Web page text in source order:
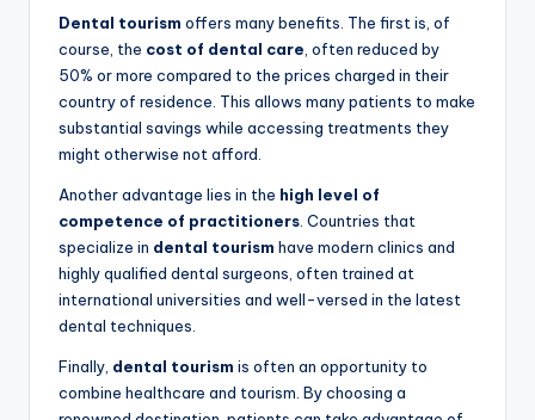
Dental tourism offers many benefits. The first is, of
course, the cost of dental care , often reduced by
50% or more compared to the prices charged in their
country of residence. This allows many patients to make
substantial savings while accessing treatments they
might otherwise not afford.
Another advantage lies in the high level of
competence of practitioners . Countries that
specialize in dental tourism have modern clinics and
highly qualified dental surgeons, often trained at
international universities and well-versed in the latest
dental techniques.
Finally, dental tourism is often an opportunity to
combine healthcare and tourism. By choosing a